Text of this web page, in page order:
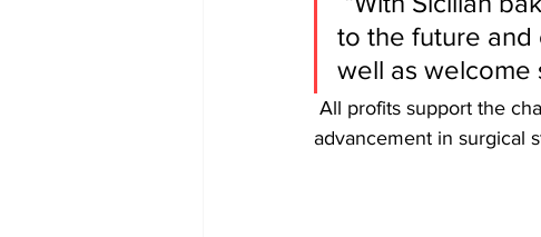
to the future and
well as welcome
advancement in surgical